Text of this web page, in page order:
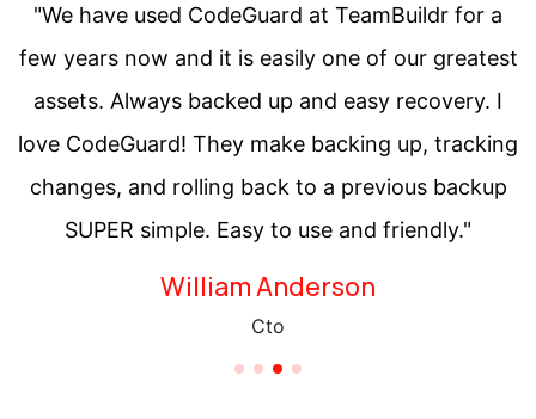
"We have used CodeGuard at TeamBuildr for a
few years now and it is easily one of our greatest
assets. Always backed up and easy recovery. I
love CodeGuard! They make backing up, tracking
changes, and rolling back to a previous backup
SUPER simple. Easy to use and friendly."
Saul Goodman
Chief Executive Officer